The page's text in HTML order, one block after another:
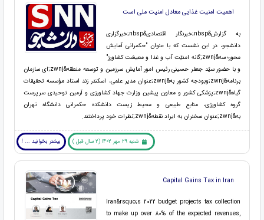
اهمیت امنیت غذایی معادل امنیت ملی است
به گزارش&nbsp;خبرنگار اقتصادی&nbsp;خبرگزاری
دانشجو، در این نشست که با عنوان "حکمرانی آمایش
محور؛ سه&zwnj;گانه امنیّت آب و غذا و معیشت کشاورز"
و با حضور سیّد جعفر حسینی رئیس امور آمایش سرزمین و توسعه منطقه&zwnj;ای سازمان
برنامه&zwnj;وبودجه کشور به&zwnj;عنوان مدیر علمی، اسکندر زند استاد مؤسسه تحقیقات
گیاه&zwnj;پزشکی کشور و معاون پیشین وزارت جهاد کشاورزی و آرمین توحیدی سرپرست
گروه کشاورزی، منابع طبیعی و محیط زیست دانشکده حکمرانی دانشگاه تهران
به&zwnj;عنوان سخنران به ایراد نقطه&zwnj;نظرات خود پرداختند.
شنبه 29 مهر 1402 (2 سال قبل ) بیشتر بخوانید ... !
Capital Gains Tax in Iran
Iran&rsquo;s 2022 budget projects tax collection
to make up over 80% of the expected revenues,